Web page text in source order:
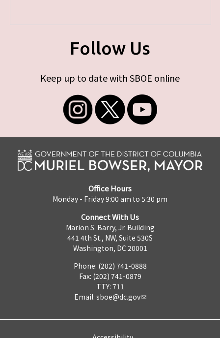
Follow Us
Keep up to date with SBOE online
Office Hours
Monday - Friday 9:00 am to 5:30 pm
Connect With Us
Marion S. Barry, Jr. Building
441 4th St., NW, Suite 530S
Washington, DC 20001
Phone: (202) 741-0888
Fax: (202) 741-0879
TTY: 711
Email: sboe@dc.gov